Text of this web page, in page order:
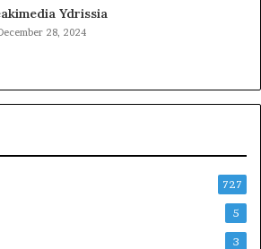
Ydrissia
28, 2024
727
5
3